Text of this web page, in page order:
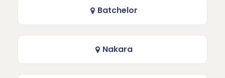
Batchelor
Nakara